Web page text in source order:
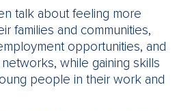
talk about feeling more
families and communities,
opportunities, and
while gaining skills
people in their work and